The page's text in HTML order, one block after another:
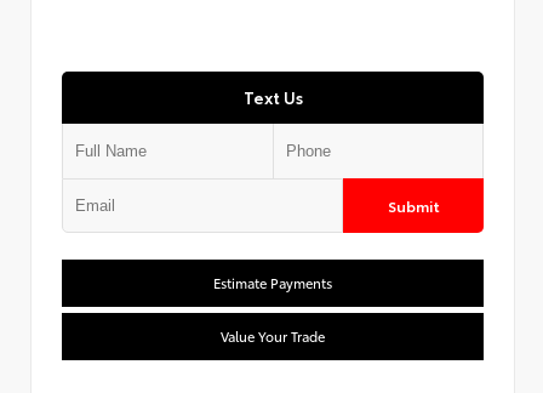
Text Us
Submit
Estimate Payments
Value Your Trade